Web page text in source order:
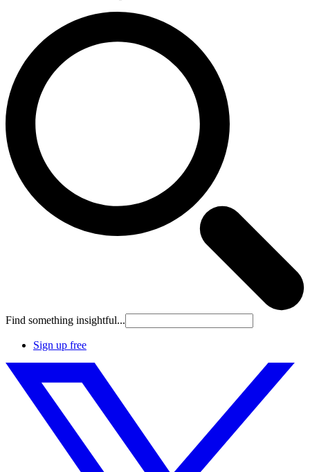
Find something insightful...
Sign up free